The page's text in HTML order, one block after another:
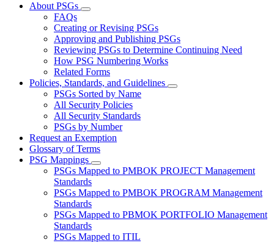
About PSGs
Subnavigation
toggle
for
About
PSGs
FAQs
Creating or Revising PSGs
Approving and Publishing PSGs
Reviewing PSGs to Determine Continuing Need
How PSG Numbering Works
Related Forms
Policies, Standards, and Guidelines
Subnavigation
PSGs Sorted by Name
All Security Policies
All Security Standards
PSGs by Number
Request an Exemption
Glossary of Terms
PSG Mappings
Subnavigation
toggle
PSG
PSGs Mapped to PMBOK PROJECT Management
Standards
PSGs Mapped to PMBOK PROGRAM Management
Standards
PSGs Mapped to PBMOK PORTFOLIO Management
Standards
PSGs Mapped to ITIL